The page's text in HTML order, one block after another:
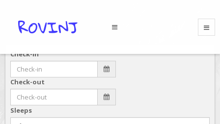
Check-in
Check-out
Sleeps